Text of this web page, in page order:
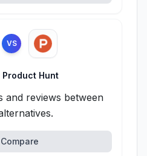
VS
Product Hunt
and reviews between
Compare